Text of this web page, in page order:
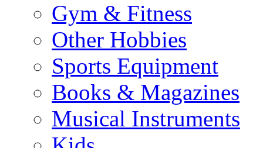
Gym & Fitness
Other Hobbies
Sports Equipment
Books & Magazines
Musical Instruments